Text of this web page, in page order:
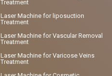
Treatment
Laser Machine for liposuction
Treatment
Laser Machine for Vascular Removal
Treatment
Laser Machine for Varicose Veins
Treatment